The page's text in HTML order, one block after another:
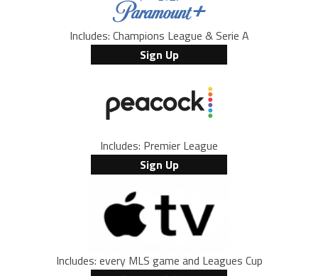
Includes: Champions League & Serie A
Sign Up
Includes: Premier League
Sign Up
Includes: every MLS game and Leagues Cup